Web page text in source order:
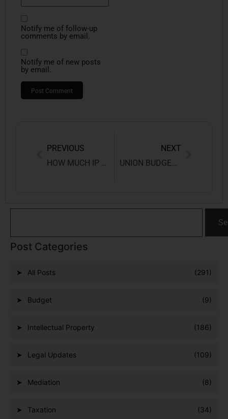
Notify me of follow-up
comments by email.
Notify me of new posts
by email.
PREVIOUS
HOW MUCH IP IS PRESENT IN A LAY’S PACKET?
NEXT
UNION BUDGET 2026–27: PROSPECTS, DIFFICULTIES, AND POLICY CONSEQUENCES
Post Categories
All Posts (291)
Budget (9)
Intellectual Property (186)
Legal Updates (109)
Mediation (8)
Taxation (34)